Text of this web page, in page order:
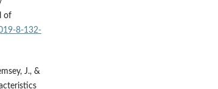
of
8-132-
J., &